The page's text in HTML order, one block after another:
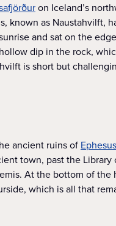
on Iceland’s
as Naustahvilft,
and sat on the
dip in the rock,
is short but
ancient ruins of Ephesus
town, past the
At the bottom of
which is all that